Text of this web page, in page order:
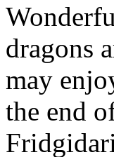
dragons
may
the end